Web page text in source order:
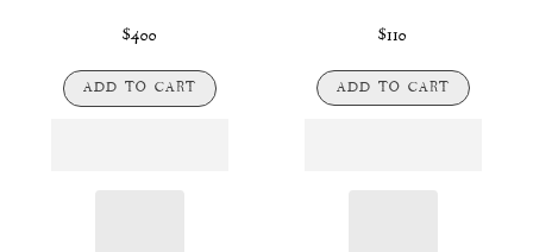
$400
ADD TO CART
$110
ADD TO CART